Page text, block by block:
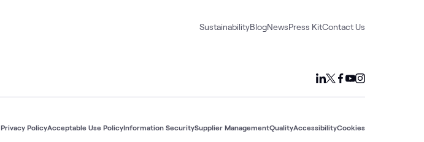
SustainabilityBlogNewsPress KitContact Us
Privacy PolicyAcceptable Use PolicyInformation SecuritySupplier ManagementQualityAccessibilityCookies